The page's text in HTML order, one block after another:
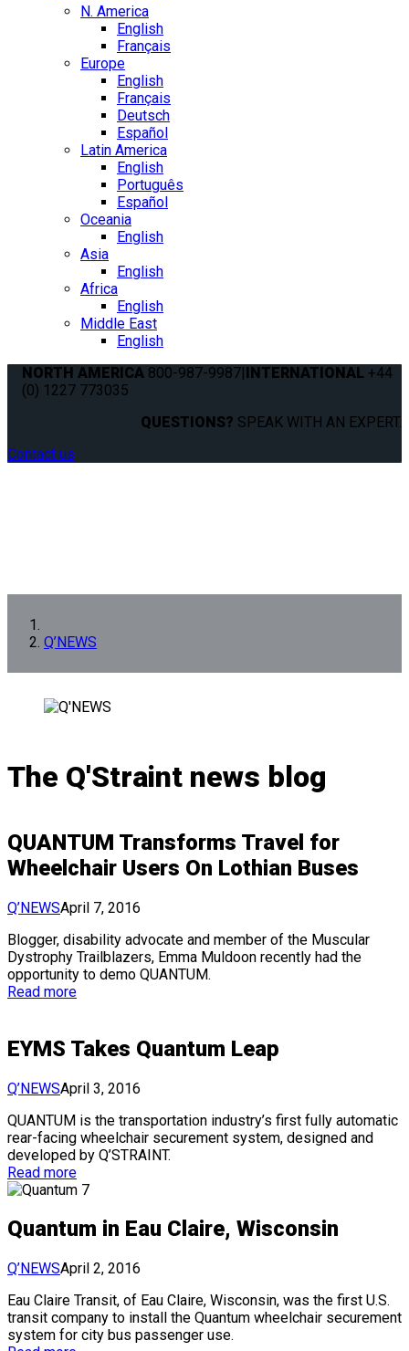
N. America
English
Français
Europe
English
Français
Deutsch
Español
Latin America
English
Português
Español
Oceania
English
Asia
English
Africa
English
Middle East
English
NORTH AMERICA 800-987-9987|INTERNATIONAL +44
(0) 1227 773035
QUESTIONS? SPEAK WITH AN EXPERT.
Contact us
Q’NEWS
The Q'Straint news blog
QUANTUM Transforms Travel for
Wheelchair Users On Lothian Buses
Q’NEWSApril 7, 2016
Blogger, disability advocate and member of the Muscular
Dystrophy Trailblazers, Emma Muldoon recently had the
opportunity to demo QUANTUM.
Read more
EYMS Takes Quantum Leap
Q’NEWSApril 3, 2016
QUANTUM is the transportation industry’s first fully automatic
rear-facing wheelchair securement system, designed and
developed by Q’STRAINT.
Read more
Quantum in Eau Claire, Wisconsin
Q’NEWSApril 2, 2016
Eau Claire Transit, of Eau Claire, Wisconsin, was the first U.S.
transit company to install the Quantum wheelchair securement
system for city bus passenger use.